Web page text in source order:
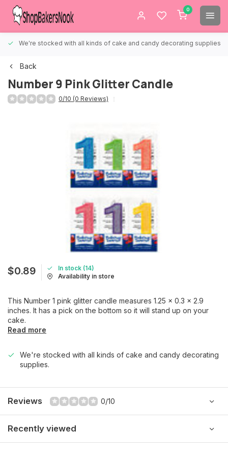
0
We're stocked with all kinds of cake and candy decorating supplies.
Back
Number 9 Pink Glitter Candle
0/10 (0 Reviews)
$0.89
In stock (14)
Availability in store
This Number 1 pink glitter candle measures 1.25 x 0.3 x 2.9
inches. It has a pick on the bottom so it will stand up on your
cake.
Read more
We're stocked with all kinds of cake and candy decorating
supplies.
Reviews 0/10
Recently viewed